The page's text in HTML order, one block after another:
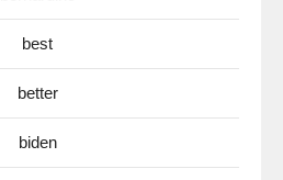
best
better
biden